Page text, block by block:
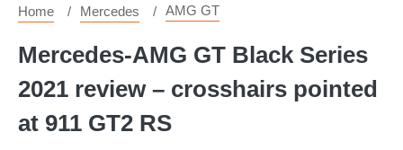
Home Mercedes AMG GT
Mercedes-AMG GT Black Series
2021 review – crosshairs pointed
at 911 GT2 RS